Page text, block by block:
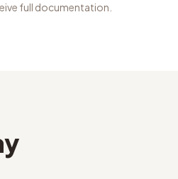
full documentation.